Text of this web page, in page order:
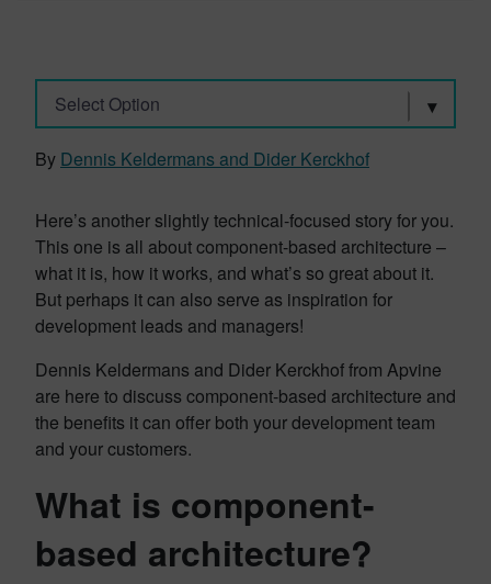
Select Option
By Dennis Keldermans and Dider Kerckhof
Here’s another slightly technical-focused story for you.
This one is all about component-based architecture –
what it is, how it works, and what’s so great about it.
But perhaps it can also serve as inspiration for
development leads and managers!
Dennis Keldermans and Dider Kerckhof from Apvine
are here to discuss component-based architecture and
the benefits it can offer both your development team
and your customers.
What is component-
based architecture?